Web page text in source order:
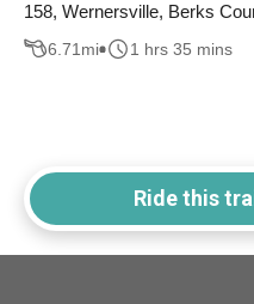
158, Wernersville, Berks
6.71 mi 1 hrs 35 mins
Ride this